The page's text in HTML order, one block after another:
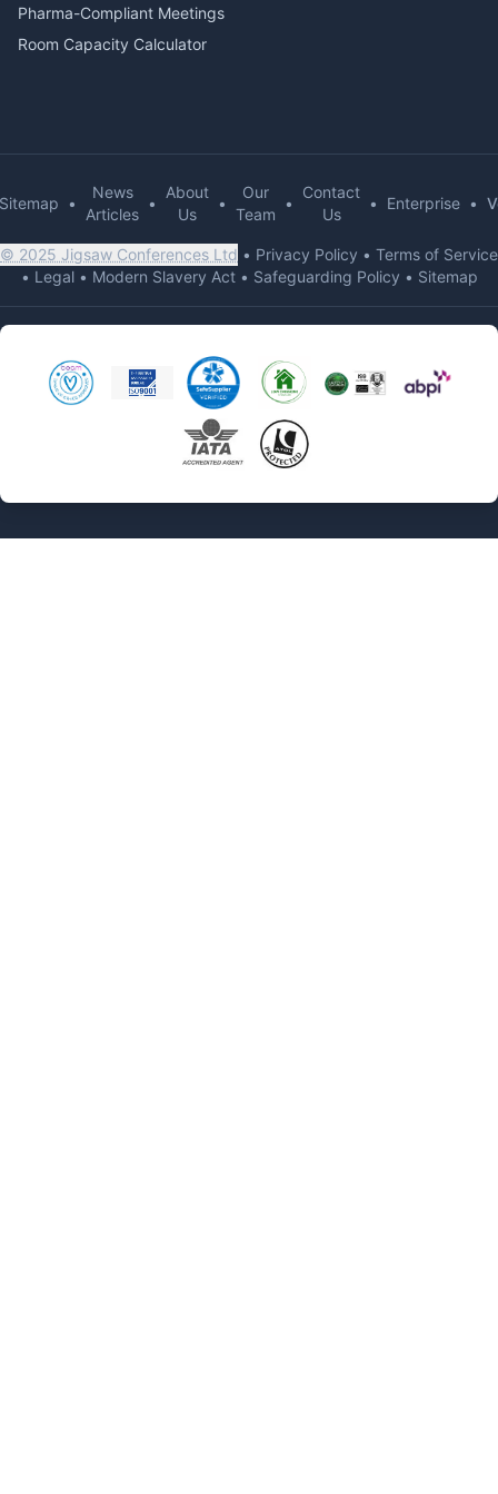
Pharma-Compliant Meetings
Room Capacity Calculator
Sitemap •
News
Articles
•
About
Us
•
Our
Team
•
Contact
Us
• Enterprise •
© 2025 Jigsaw Conferences Ltd • Privacy Policy • Terms of Service
• Legal• Modern Slavery Act• Safeguarding Policy • Sitemap